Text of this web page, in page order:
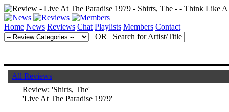
Home News Reviews Chat Playlists Members Contact
OR Search for Artist/Title
All Reviews
Review: 'Shirts, The'
'Live At The Paradise 1979'